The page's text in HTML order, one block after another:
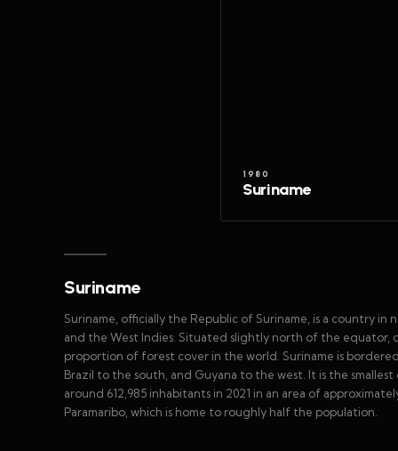
1980
Suriname
Suriname
Suriname, officially the Republic of Suriname, is a country
and the West Indies. Situated slightly north of the
proportion of forest cover in the world. Suriname is
Brazil to the south, and Guyana to the west. It is the
around 612,985 inhabitants in 2021 in an area of
Paramaribo, which is home to roughly half the population.